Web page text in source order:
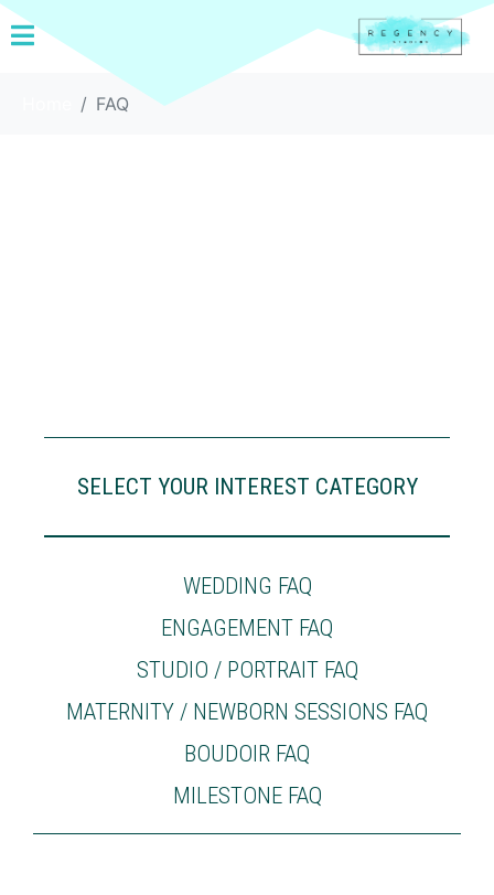
FAQ
SELECT YOUR INTEREST CATEGORY
WEDDING FAQ
ENGAGEMENT FAQ
STUDIO / PORTRAIT FAQ
MATERNITY / NEWBORN SESSIONS FAQ
BOUDOIR FAQ
MILESTONE FAQ